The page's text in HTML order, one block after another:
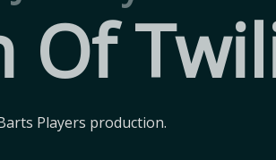
Of
Players production.